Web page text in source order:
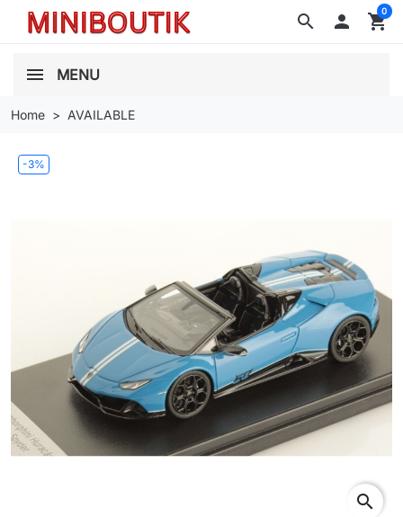
search  shopping_cart
0
MENU
Home AVAILABLE
-3%
search